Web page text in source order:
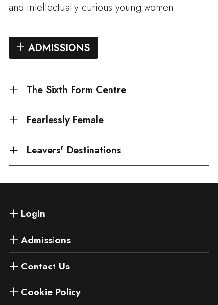
and intellectually curious young women.
ADMISSIONS
The Sixth Form Centre
Fearlessly Female
Leavers' Destinations
Login
Admissions
Contact Us
Cookie Policy